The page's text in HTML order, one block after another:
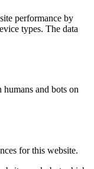
performance by
types. The data
and bots on
for this website.